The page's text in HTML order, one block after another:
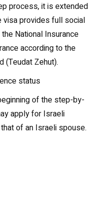
process, it is extended
visa provides full social
National Insurance
according to the
(Teudat Zehut).
status
of the step-by-
apply for Israeli
of an Israeli spouse.